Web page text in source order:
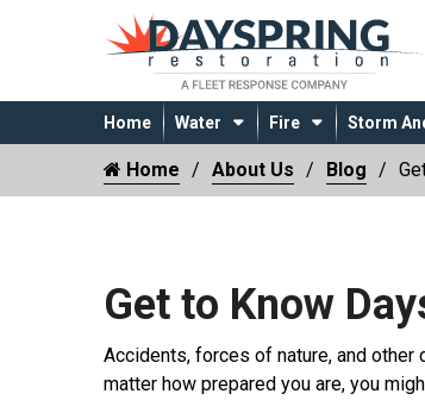
Home Water Fire Storm
Home About Us Blog
Get to Know
Accidents, forces of nature, and
matter how prepared you are, you